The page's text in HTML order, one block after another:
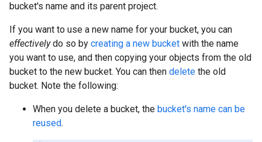
bucket's name and its parent project.
If you want to use a new name for your bucket, you can
effectivelydo so by creating a new bucket with the name
you want to use, and then copying your objects from the old
bucket to the new bucket. You can then delete the old
bucket. Note the following:
When you delete a bucket, the bucket's name can be
reused.